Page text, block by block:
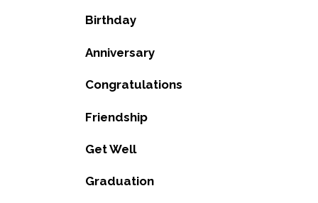
Birthday
Anniversary
Congratulations
Friendship
Get Well
Graduation